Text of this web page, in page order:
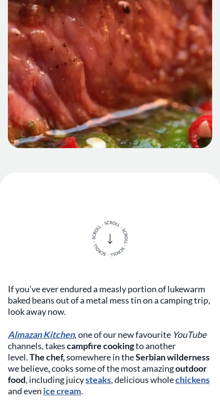
If you’ve ever endured a measly portion of lukewarm
baked beans out of a metal mess tin on a camping trip,
look away now.
Almazan Kitchen, one of our new favourite YouTube
channels, takescampfire cookingto another
level.The chef,somewhere in theSerbian wilderness
we believe,cooks some of the most amazingoutdoor
food, including juicysteaks, delicious wholechickens
and even ice cream.